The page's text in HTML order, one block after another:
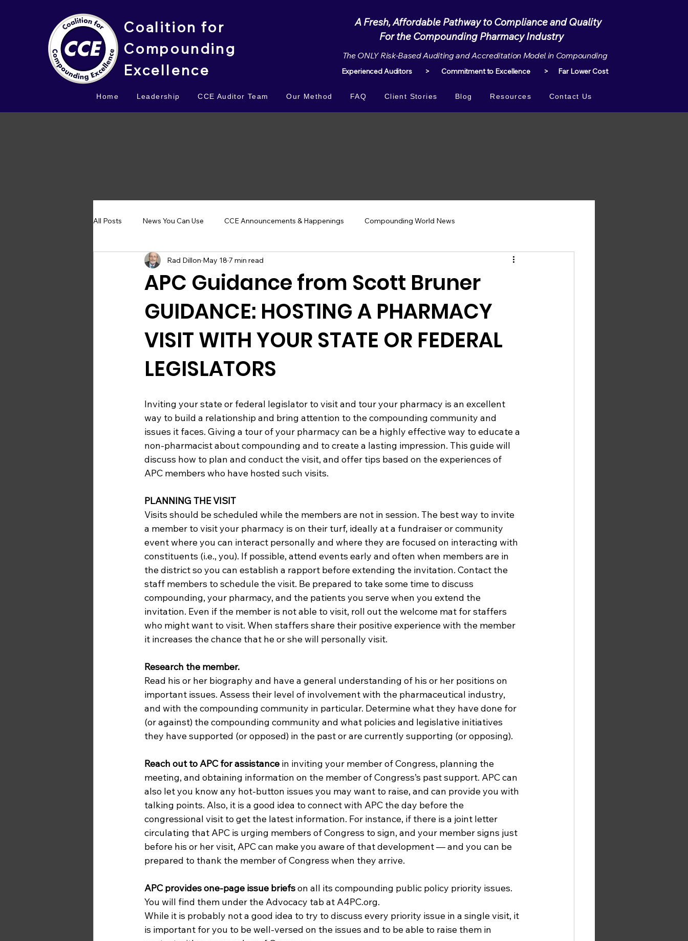
Coalition for
Compounding
Excellence
A Fresh, Affordable Pathway to Compliance and Quality
For the Compounding Pharmacy Industry
The ONLY Risk-Based Auditing and Accreditation Model in Compounding
Experienced Auditors > Commitment to Excellence > Far Lower Cost
Home Leadership CCE Auditor Team Our Method FAQ Client Stories Blog Resources Contact Us
All Posts News You Can Use CCE Announcements & Happenings Compounding World News
Upcoming Compounding Events
APC Guidance from Scott Bruner
GUIDANCE: HOSTING A PHARMACY
VISIT WITH YOUR STATE OR FEDERAL
LEGISLATORS
Rad Dillon May 18 7 min read
Inviting your state or federal legislator to visit and tour your pharmacy is an excellent
way to build a relationship and bring attention to the compounding community and
issues it faces. Giving a tour of your pharmacy can be a highly effective way to educate a
non-pharmacist about compounding and to create a lasting impression. This guide will
discuss how to plan and conduct the visit, and offer tips based on the experiences of
APC members who have hosted such visits.
PLANNING THE VISIT
Visits should be scheduled while the members are not in session. The best way to invite
a member to visit your pharmacy is on their turf, ideally at a fundraiser or community
event where you can interact personally and where they are focused on interacting with
constituents (i.e., you). If possible, attend events early and often when members are in
the district so you can establish a rapport before extending the invitation. Contact the
staff members to schedule the visit. Be prepared to take some time to discuss
compounding, your pharmacy, and the patients you serve when you extend the
invitation. Even if the member is not able to visit, roll out the welcome mat for staffers
who might want to visit. When staffers share their positive experience with the member
it increases the chance that he or she will personally visit.
Research the member.
Read his or her biography and have a general understanding of his or her positions on
important issues. Assess their level of involvement with the pharmaceutical industry,
and with the compounding community in particular. Determine what they have done for
(or against) the compounding community and what policies and legislative initiatives
they have supported (or opposed) in the past or are currently supporting (or opposing).
Reach out to APC for assistance in inviting your member of Congress, planning the
meeting, and obtaining information on the member of Congress’s past support. APC can
also let you know any hot-button issues you may want to raise, and can provide you with
talking points. Also, it is a good idea to connect with APC the day before the
congressional visit to get the latest information. For instance, if there is a joint letter
circulating that APC is urging members of Congress to sign, and your member signs just
before his or her visit, APC can make you aware of that development — and you can be
prepared to thank the member of Congress when they arrive.
APC provides one-page issue briefs on all its compounding public policy priority issues.
You will find them under the Advocacy tab at A4PC.org.
While it is probably not a good idea to try to discuss every priority issue in a single visit, it
is important for you to be well-versed on the issues and to be able to raise them in